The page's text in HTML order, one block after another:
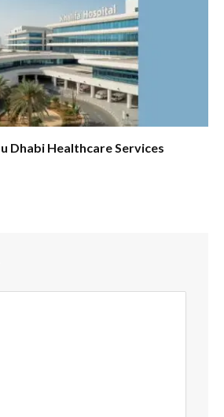
Dhabi Healthcare Services